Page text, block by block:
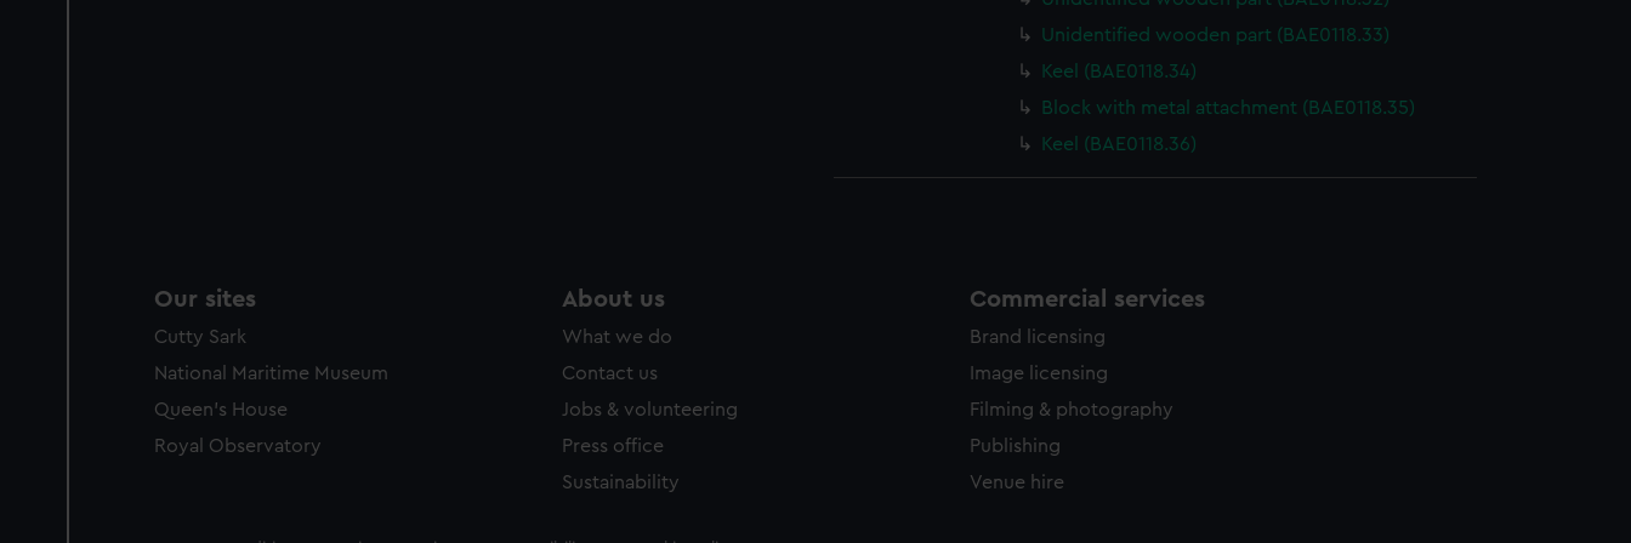
Unidentified wooden part (BAE0118.33)
Keel (BAE0118.34)
Block with metal attachment (BAE0118.35)
Keel (BAE0118.36)
Our sites
Cutty Sark
National Maritime Museum
Queen's House
Royal Observatory
About us
What we do
Contact us
Jobs & volunteering
Press office
Sustainability
Commercial services
Brand licensing
Image licensing
Filming & photography
Publishing
Venue hire